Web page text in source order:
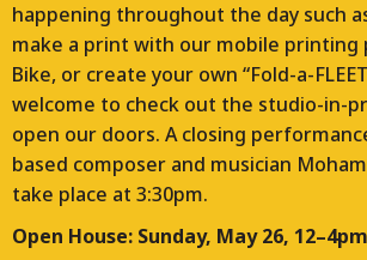
happening throughout the day such
make a print with our mobile printing
Bike, or create your own “Fold-a-
welcome to check out the studio-in-
open our doors. A closing
based composer and musician
take place at 3:30pm.
Open House: Sunday, May 26, 12–4pm